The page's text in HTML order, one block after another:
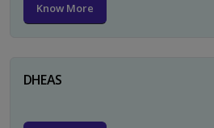
Know More
DHEAS